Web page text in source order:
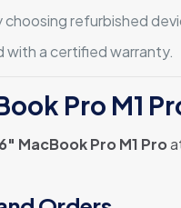
refurbished
with a certified warranty.
Pro M1
MacBook Pro M1 Pro